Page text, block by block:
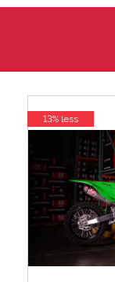
13% less